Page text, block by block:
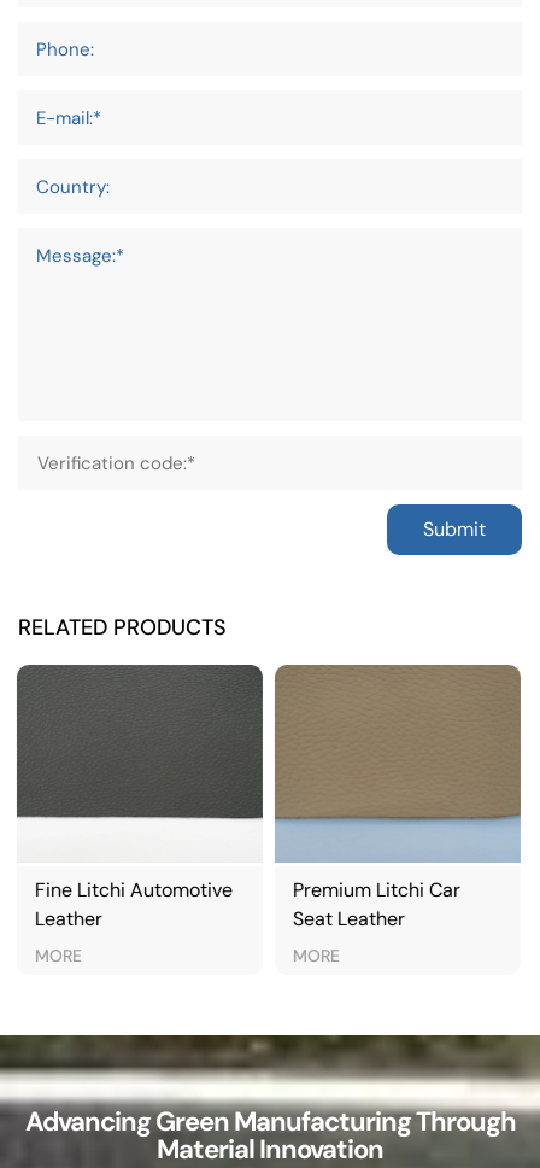
Phone:
E-mail:*
Country:
Message:*
Submit
RELATED PRODUCTS
Premium Litchi Car
Seat Leather
MORE
Classic Litchi
Automotive Leather
MORE
Advancing Green Manufacturing Through
Material Innovation